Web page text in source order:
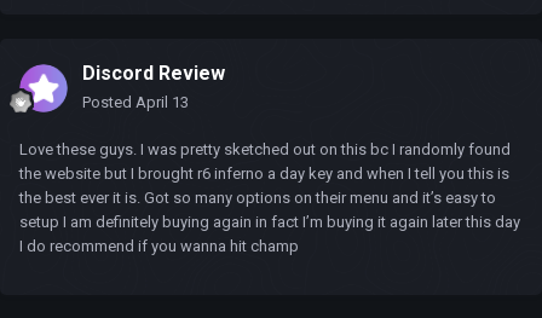
Discord Review
Posted April 13
Love these guys. I was pretty sketched out on this bc I randomly found
the website but I brought r6 inferno a day key and when I tell you this is
the best ever it is. Got so many options on their menu and it’s easy to
setup I am definitely buying again in fact I’m buying it again later this day
I do recommend if you wanna hit champ